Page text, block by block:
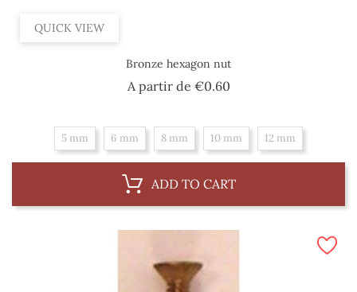
QUICK VIEW
Bronze hexagon nut
A partir de €0.60Price
5 mm 6 mm 8 mm 10 mm 12 mm
ADD TO CART